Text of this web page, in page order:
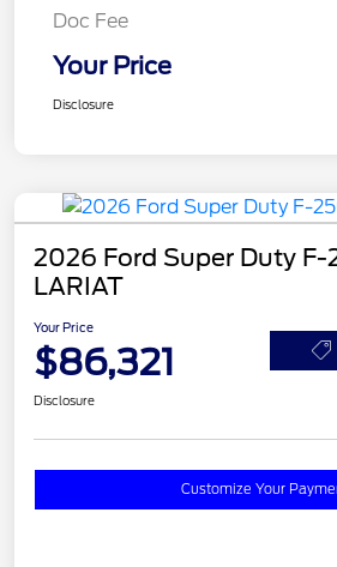
Doc Fee
Your Price
Disclosure
2026 Ford Super Duty F-
LARIAT
Your Price
$86,321
Disclosure
Customize Your